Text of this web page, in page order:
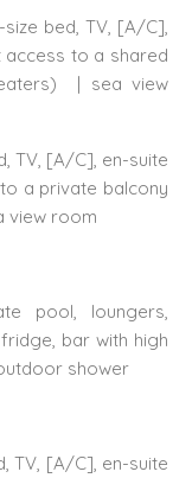
bed, TV, [A/C],
access to a shared
| sea view
TV, [A/C], en-suite
a private balcony
view room
pool, loungers,
bar with high
shower
TV, [A/C], en-suite